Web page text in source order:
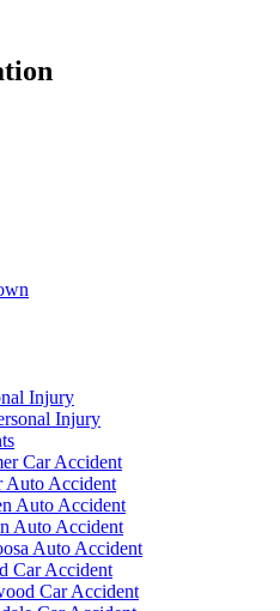
Injury
Injury
Car Accident
Auto Accident
Auto Accident
Auto Accident
Auto Accident
Car Accident
Car Accident